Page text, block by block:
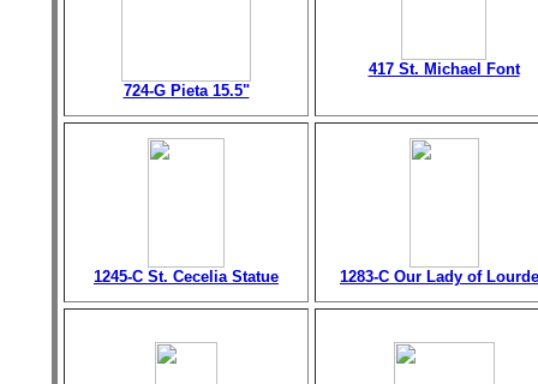
724-G Pieta 15.5"
417 St. Michael Font
1245-C St. Cecelia Statue 1283-C Our Lady of